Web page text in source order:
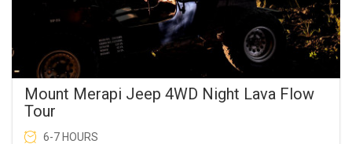
Mount Merapi Jeep 4WD Night Lava Flow
Tour
6-7 HOURS